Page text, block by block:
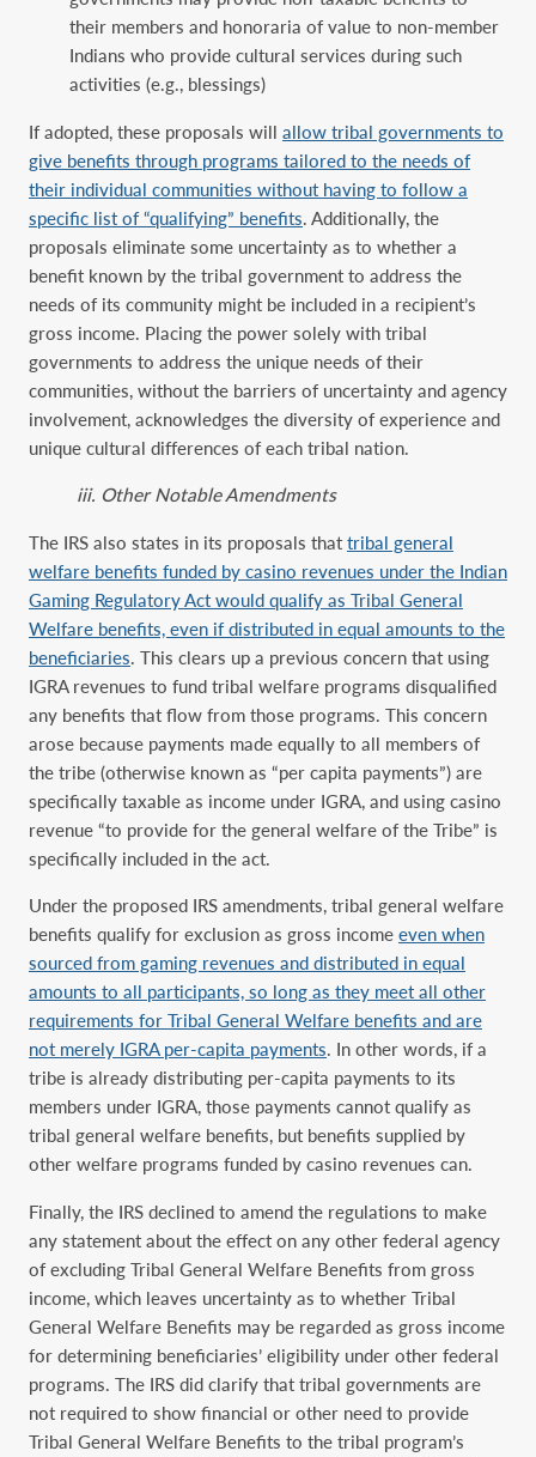
their members and honoraria of value to non-member
Indians who provide cultural services during such
activities (e.g., blessings)
If adopted, these proposals will allow tribal governments to
give benefits through programs tailored to the needs of
their individual communities without having to follow a
specific list of “qualifying” benefits. Additionally, the
proposals eliminate some uncertainty as to whether a
benefit known by the tribal government to address the
needs of its community might be included in a recipient’s
gross income. Placing the power solely with tribal
governments to address the unique needs of their
communities, without the barriers of uncertainty and agency
involvement, acknowledges the diversity of experience and
unique cultural differences of each tribal nation.
iii. Other Notable Amendments
The IRS also states in its proposals that tribal general
welfare benefits funded by casino revenues under the Indian
Gaming Regulatory Act would qualify as Tribal General
Welfare benefits, even if distributed in equal amounts to the
beneficiaries. This clears up a previous concern that using
IGRA revenues to fund tribal welfare programs disqualified
any benefits that flow from those programs. This concern
arose because payments made equally to all members of
the tribe (otherwise known as “per capita payments”) are
specifically taxable as income under IGRA, and using casino
revenue “to provide for the general welfare of the Tribe” is
specifically included in the act.
Under the proposed IRS amendments, tribal general welfare
benefits qualify for exclusion as gross income even when
sourced from gaming revenues and distributed in equal
amounts to all participants, so long as they meet all other
requirements for Tribal General Welfare benefits and are
not merely IGRA per-capita payments. In other words, if a
tribe is already distributing per-capita payments to its
members under IGRA, those payments cannot qualify as
tribal general welfare benefits, but benefits supplied by
other welfare programs funded by casino revenues can.
Finally, the IRS declined to amend the regulations to make
any statement about the effect on any other federal agency
of excluding Tribal General Welfare Benefits from gross
income, which leaves uncertainty as to whether Tribal
General Welfare Benefits may be regarded as gross income
for determining beneficiaries’ eligibility under other federal
programs. The IRS did clarify that tribal governments are
not required to show financial or other need to provide
Tribal General Welfare ‎Benefits to the tribal program’s